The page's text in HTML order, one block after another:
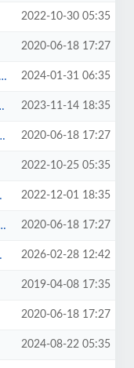
2022-10-30 05:35
2020-06-18 17:27
2024-01-31 06:35
2023-11-14 18:35
2020-06-18 17:27
2022-10-25 05:35
2022-12-01 18:35
2020-06-18 17:27
2026-02-28 12:42
2019-04-08 17:35
2020-06-18 17:27
2024-08-22 05:35